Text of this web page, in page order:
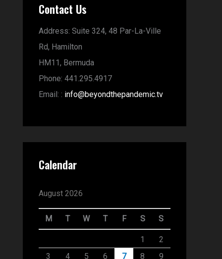
Contact Us
Address: Suite 324, 48 Par-La-Ville
Rd, Hamilton
HM11, Bermuda
Phone: 441.295.4917
Email: : info@beyondthepandemic.tv
Calendar
August 2026
M T W T F S S
1
2
3
4 5 6 7 8
9